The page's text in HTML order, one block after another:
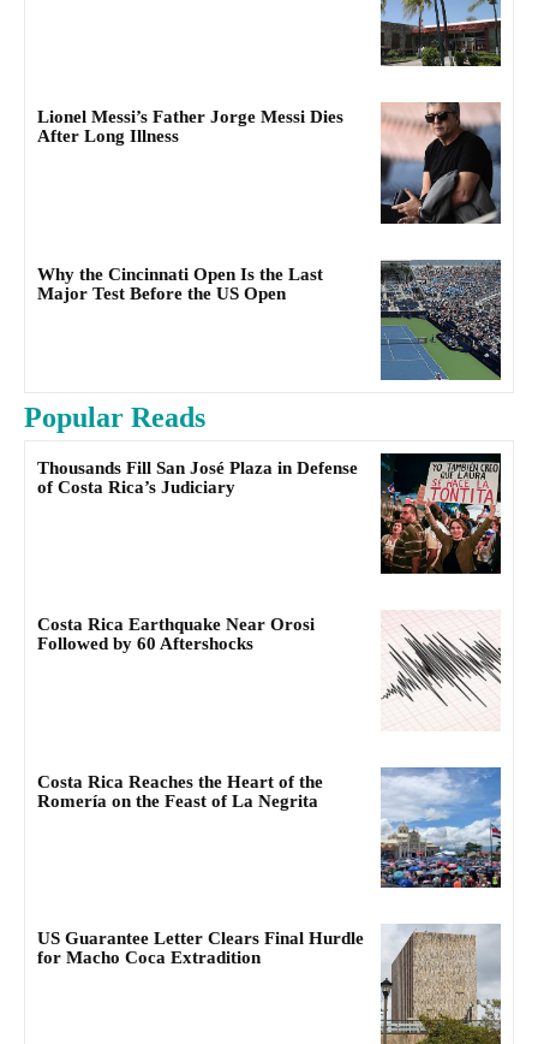
Lionel Messi’s Father Jorge Messi Dies
After Long Illness
Why the Cincinnati Open Is the Last
Major Test Before the US Open
Popular Reads
Thousands Fill San José Plaza in Defense
of Costa Rica’s Judiciary
Costa Rica Earthquake Near Orosi
Followed by 60 Aftershocks
Costa Rica Reaches the Heart of the
Romería on the Feast of La Negrita
US Guarantee Letter Clears Final Hurdle
for Macho Coca Extradition